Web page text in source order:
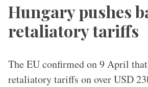
Hungary pushes
retaliatory tariffs
The EU confirmed on 9 April
retaliatory tariffs on over USD